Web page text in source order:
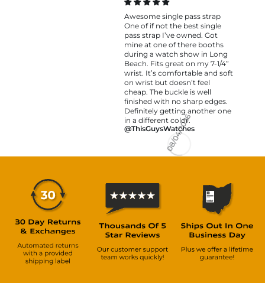
Awesome single pass strap
One of if not the best single
pass strap I’ve owned. Got
mine at one of there booths
during a watch show in Long
Beach. Fits great on my 7-1/4”
wrist. It’s comfortable and soft
on wrist but doesn’t feel
cheap. The buckle is well
finished with no sharp edges.
Definitely getting another one
in a different color.
@ThisGuysWatches
08/04/2026